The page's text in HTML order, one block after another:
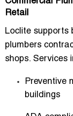
Retail
Loclite supports
plumbers
shops. Services
Preventive
buildings